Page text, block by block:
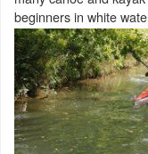
beginners in white